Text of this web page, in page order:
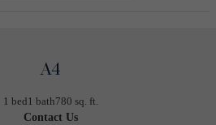
A4
1 bed1 bath780 sq. ft.
Contact Us